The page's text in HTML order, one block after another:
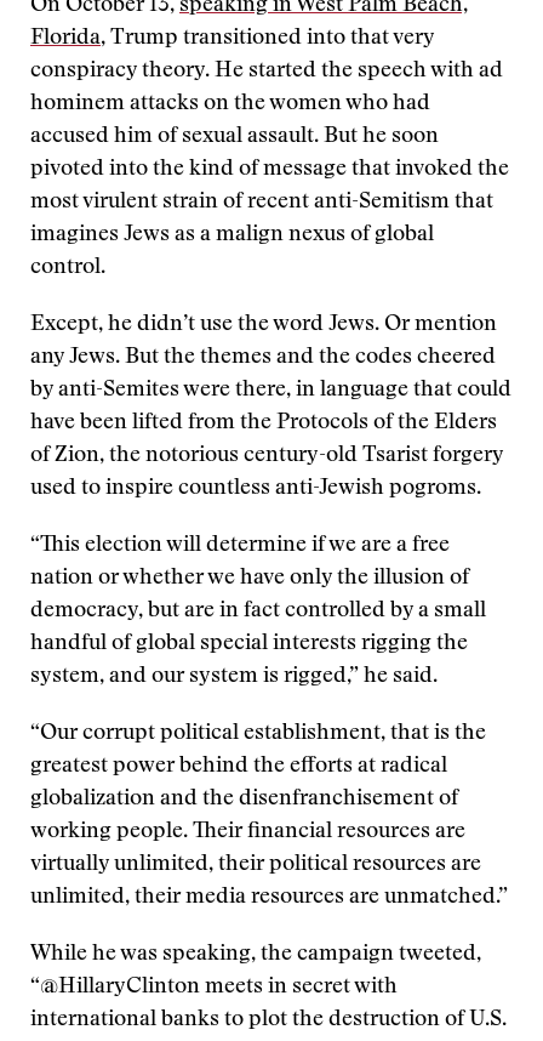
On October 13, speaking in West Palm Beach,
Florida, Trump transitioned into that very
conspiracy theory. He started the speech with ad
hominem attacks on the women who had
accused him of sexual assault. But he soon
pivoted into the kind of message that invoked the
most virulent strain of recent anti-Semitism that
imagines Jews as a malign nexus of global
control.
Except, he didn’t use the word Jews. Or mention
any Jews. But the themes and the codes cheered
by anti-Semites were there, in language that could
have been lifted from the Protocols of the Elders
of Zion, the notorious century-old Tsarist forgery
used to inspire countless anti-Jewish pogroms.
“This election will determine if we are a free
nation or whether we have only the illusion of
democracy, but are in fact controlled by a small
handful of global special interests rigging the
system, and our system is rigged,” he said.
“Our corrupt political establishment, that is the
greatest power behind the efforts at radical
globalization and the disenfranchisement of
working people. Their financial resources are
virtually unlimited, their political resources are
unlimited, their media resources are unmatched.”
While he was speaking, the campaign tweeted,
“@HillaryClinton meets in secret with
international banks to plot the destruction of U.S.